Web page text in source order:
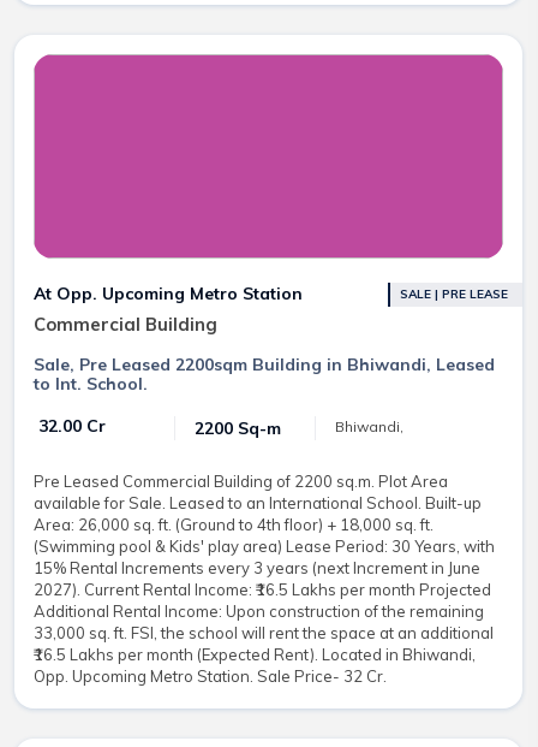
At Opp. Upcoming Metro Station
Commercial Building
SALE | PRE LEASE
Sale, Pre Leased 2200sqm Building in Bhiwandi, Leased
to Int. School.
₹ 32.00 Cr
2200 Sq-m Bhiwandi,
Pre Leased Commercial Building of 2200 sq.m. Plot Area
available for Sale. Leased to an International School. Built-up
Area: 26,000 sq. ft. (Ground to 4th floor) + 18,000 sq. ft.
(Swimming pool & Kids' play area) Lease Period: 30 Years, with
15% Rental Increments every 3 years (next Increment in June
2027). Current Rental Income: ₹16.5 Lakhs per month Projected
Additional Rental Income: Upon construction of the remaining
33,000 sq. ft. FSI, the school will rent the space at an additional
₹16.5 Lakhs per month (Expected Rent). Located in Bhiwandi,
Opp. Upcoming Metro Station. Sale Price- 32 Cr.